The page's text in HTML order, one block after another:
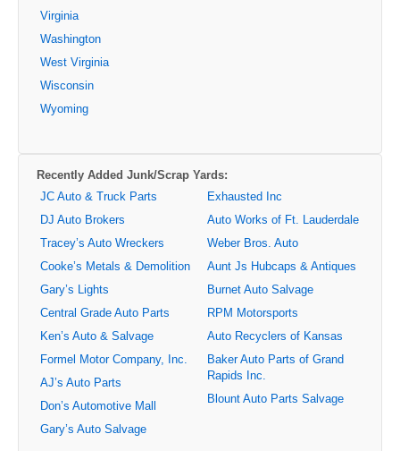
Virginia
Washington
West Virginia
Wisconsin
Wyoming
Recently Added Junk/Scrap Yards:
JC Auto & Truck Parts
DJ Auto Brokers
Tracey’s Auto Wreckers
Cooke’s Metals & Demolition
Gary’s Lights
Central Grade Auto Parts
Ken’s Auto & Salvage
Formel Motor Company, Inc.
AJ’s Auto Parts
Don’s Automotive Mall
Gary’s Auto Salvage
Exhausted Inc
Auto Works of Ft. Lauderdale
Weber Bros. Auto
Aunt Js Hubcaps & Antiques
Burnet Auto Salvage
RPM Motorsports
Auto Recyclers of Kansas
Baker Auto Parts of Grand
Rapids Inc.
Blount Auto Parts Salvage